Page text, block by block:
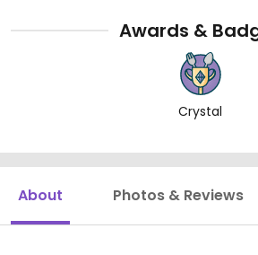
Awards &
Crystal
About Photos & Reviews